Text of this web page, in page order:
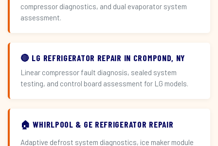
compressor diagnostics, and dual evaporator system
assessment.
🔴 LG REFRIGERATOR REPAIR IN CROMPOND, NY
Linear compressor fault diagnosis, sealed system
testing, and control board assessment for LG models.
🏠 WHIRLPOOL & GE REFRIGERATOR REPAIR
Adaptive defrost system diagnostics, ice maker module